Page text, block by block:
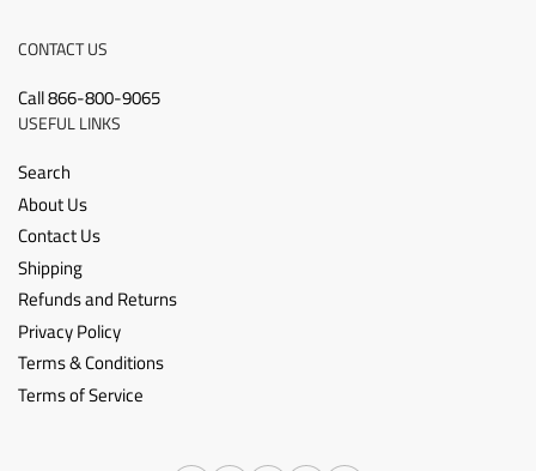
CONTACT US
Call 866-800-9065
USEFUL LINKS
Search
About Us
Contact Us
Shipping
Refunds and Returns
Privacy Policy
Terms & Conditions
Terms of Service